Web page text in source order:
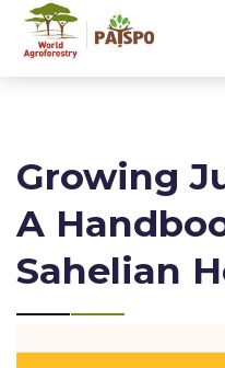
Growing
A
Sahelian